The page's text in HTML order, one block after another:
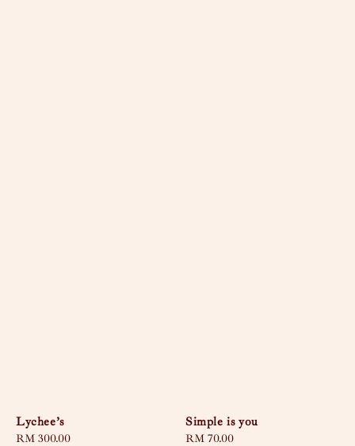
Lychee’s
Regular
RM 300.00
Simple is you
Regular
RM 70.00